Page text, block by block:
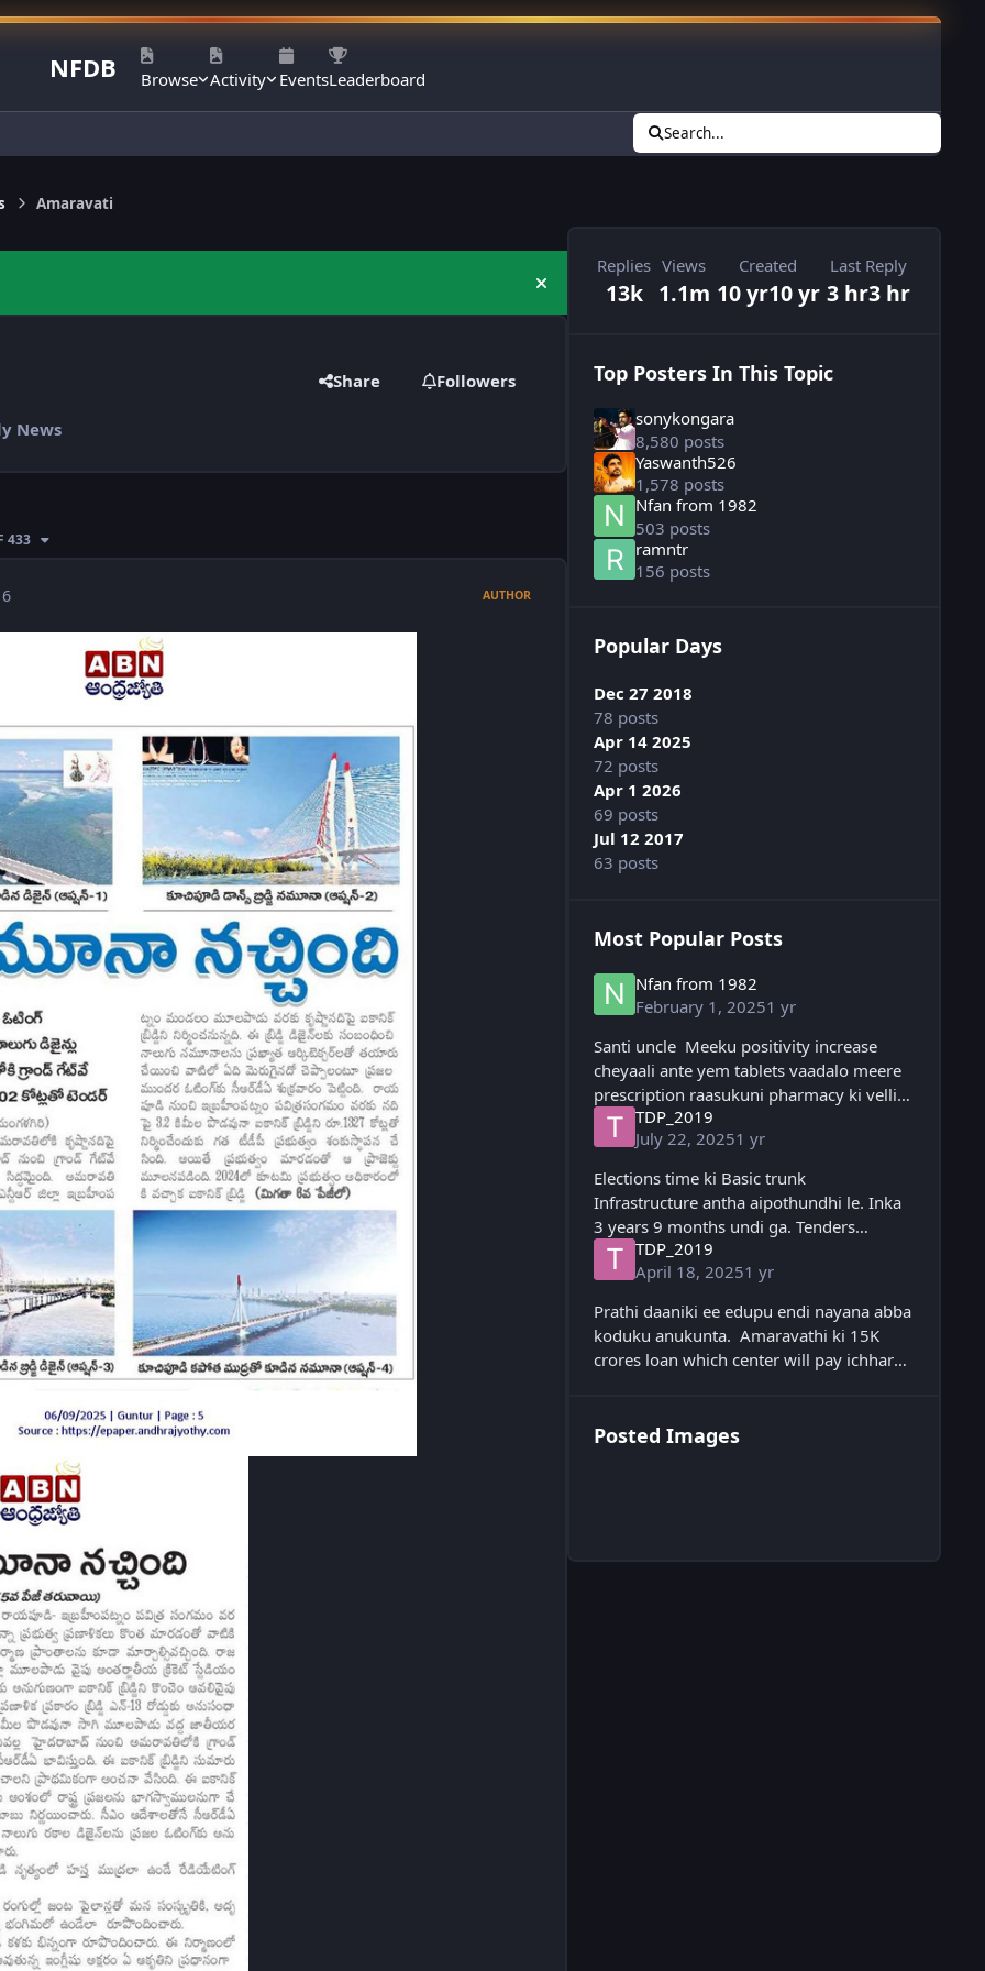
NFDB Browse Activity EventsLeaderboard
Search...
Amaravati
Hide announcement
Share Followers
News
433
AUTHOR
Replies
13k
Views
1.1m
Created
10 yr10 yr
Last Reply
3 hr3 hr
Top Posters In This Topic
sonykongara
8,580 posts
Yaswanth526
1,578 posts
Nfan from 1982
503 posts
ramntr
156 posts
Popular Days
Dec 27 2018
78 posts
Apr 14 2025
72 posts
Apr 1 2026
69 posts
Jul 12 2017
63 posts
Most Popular Posts
Nfan from 1982
February 1, 20251 yr
Santi uncle Meeku positivity increase
cheyaali ante yem tablets vaadalo meere
prescription raasukuni pharmacy ki velli
regular ga vaadi updates ekkada post
cheyandi please 🙏
TDP_2019
July 22, 20251 yr
Elections time ki Basic trunk
Infrastructure antha aipothundhi le. Inka
3 years 9 months undi ga. Tenders
ichhesaru, kontha grounding work
chesaru. Raina valla next 3-4 months
TDP_2019
April 18, 20251 yr
Prathi daaniki ee edupu endi nayana abba
koduku anukunta. Amaravathi ki 15K
crores loan which center will pay ichharu
Posted Images